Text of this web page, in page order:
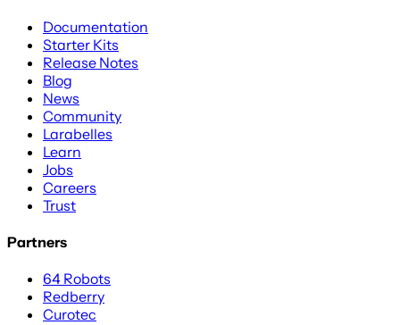
Documentation
Starter Kits
Release Notes
Blog
News
Community
Larabelles
Learn
Jobs
Careers
Trust
Partners
64 Robots
Redberry
Curotec